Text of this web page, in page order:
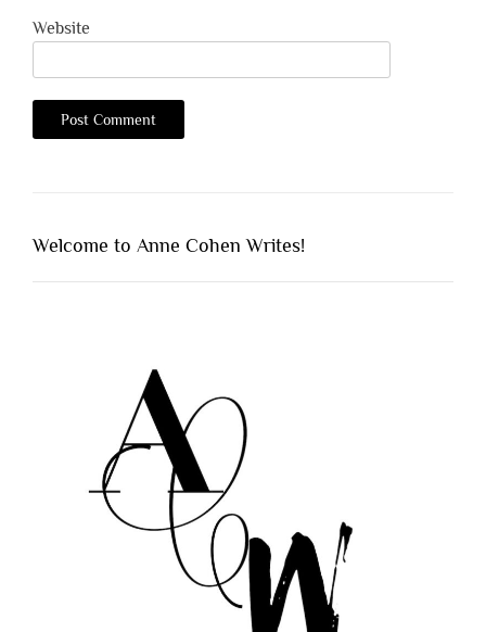
Website
Welcome to Anne Cohen Writes!